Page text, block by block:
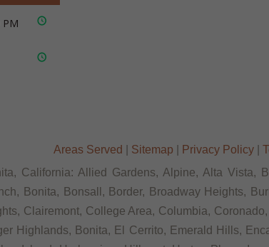
PM
Areas Served Sitemap Privacy Policy|
California: Allied Gardens, Alpine, Alta Vista,
Bonita, Bonsall, Border, Broadway Heights,
Clairemont, College Area, Columbia,
Highlands, Bonita, El Cerrito, Emerald Hills,